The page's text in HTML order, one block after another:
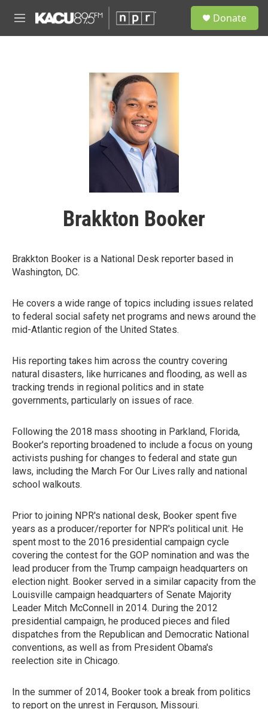
M
e
Donate
Brakkton Booker
Brakkton Booker is a National Desk reporter based in
Washington, DC.
He covers a wide range of topics including issues related
to federal social safety net programs and news around the
mid-Atlantic region of the United States.
His reporting takes him across the country covering
natural disasters, like hurricanes and flooding, as well as
tracking trends in regional politics and in state
governments, particularly on issues of race.
Following the 2018 mass shooting in Parkland, Florida,
Booker's reporting broadened to include a focus on young
activists pushing for changes to federal and state gun
laws, including the March For Our Lives rally and national
school walkouts.
Prior to joining NPR's national desk, Booker spent five
years as a producer/reporter for NPR's political unit. He
spent most to the 2016 presidential campaign cycle
covering the contest for the GOP nomination and was the
lead producer from the Trump campaign headquarters on
election night. Booker served in a similar capacity from the
Louisville campaign headquarters of Senate Majority
Leader Mitch McConnell in 2014. During the 2012
presidential campaign, he produced pieces and filed
dispatches from the Republican and Democratic National
conventions, as well as from President Obama's
reelection site in Chicago.
In the summer of 2014, Booker took a break from politics
to report on the unrest in Ferguson, Missouri.